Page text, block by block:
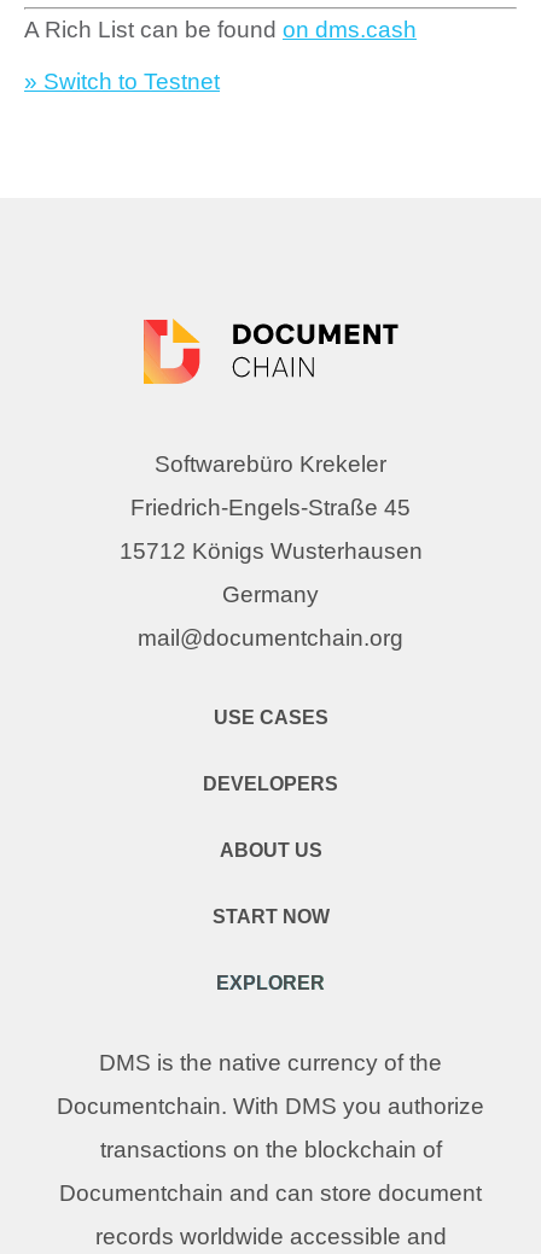
A Rich List can be found on dms.cash
» Switch to Testnet
Softwarebüro Krekeler
Friedrich-Engels-Straße 45
15712 Königs Wusterhausen
Germany
mail@documentchain.org
USE CASES
DEVELOPERS
ABOUT US
START NOW
EXPLORER
DMS is the native currency of the
Documentchain. With DMS you authorize
transactions on the blockchain of
Documentchain and can store document
records worldwide accessible and